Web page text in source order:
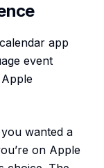
app
event
wanted a
on Apple